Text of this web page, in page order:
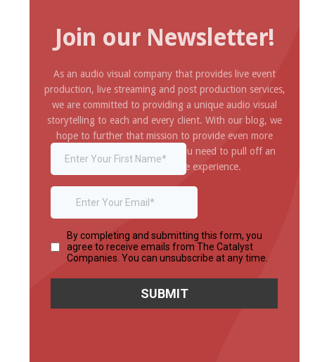
Join our Newsletter!
As an audio visual company that provides live event
production, live streaming and post production services,
we are committed to providing a unique audio visual
storytelling to each and every client. With our blog, we
hope to further that mission to provide even more
inspiration and information you need to pull off an
amazing and impressive experience.